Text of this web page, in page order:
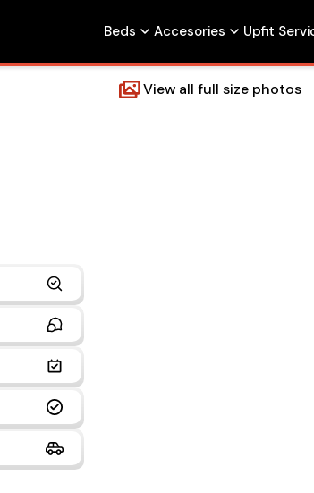
Beds Accesories Upfit
View all full size photos